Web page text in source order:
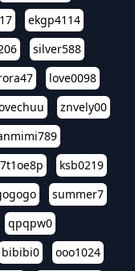
ekgp4114
silver588
love0098
znvely00
ksb0219
summer7
qpqpw0
bibibi0
ooo1024